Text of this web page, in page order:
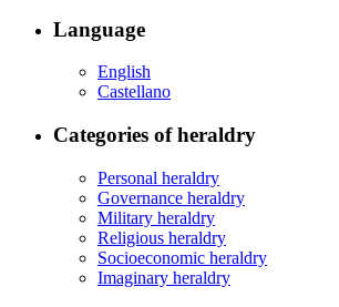
Language
English
Castellano
Categories of heraldry
Personal heraldry
Governance heraldry
Military heraldry
Religious heraldry
Socioeconomic heraldry
Imaginary heraldry